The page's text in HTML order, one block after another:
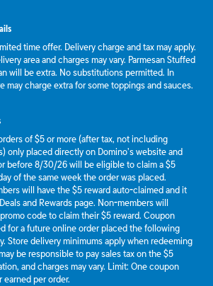
time offer. Delivery charge and tax may apply.
area and charges may vary. Parmesan Stuffed
will be extra. No substitutions permitted. In
may charge extra for some toppings and sauces.
of $5 or more (after tax, not including
only placed directly on Domino’s website and
before 8/30/26 will be eligible to claim a $5
of the same week the order was placed.
will have the $5 reward auto-claimed and it
and Rewards page. Non-members will
code to claim their $5 reward. Coupon
for a future online order placed the following
Store delivery minimums apply when redeeming
be responsible to pay sales tax on the $5
and charges may vary. Limit: One coupon
per order.